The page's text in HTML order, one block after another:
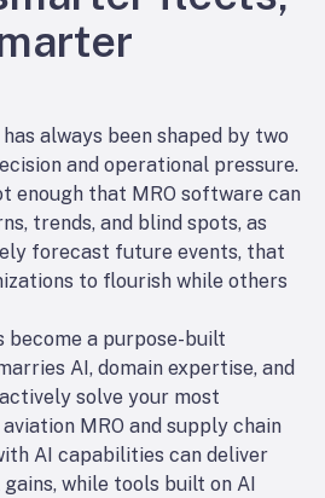
always been shaped by two
and operational pressure.
enough that MRO software can
trends, and blind spots, as
forecast future events, that
to flourish while others
become a purpose-built
AI, domain expertise, and
solve your most
MRO and supply chain
AI capabilities can deliver
while tools built on AI